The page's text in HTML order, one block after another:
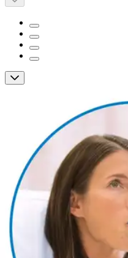
Short Description
Prolongs expiratory
secretions.
Can accommodate
Allows use with
adapter.
Acapella
with Mouthpiece,
By Acapella